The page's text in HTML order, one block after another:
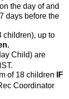
the day of and
days before the
up to
Child) are
of 18 children IF
Coordinator